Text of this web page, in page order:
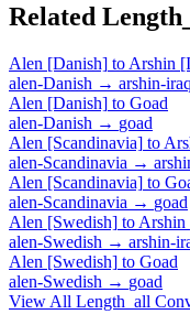
Related
Alen [Danish] to Arshin
alen-Danish → arshin-iraq
Alen [Danish] to Goad
alen-Danish → goad
Alen [Scandinavia] to
alen-Scandinavia →
Alen [Scandinavia] to
alen-Scandinavia → goad
Alen [Swedish] to Arshin
alen-Swedish → arshin-
Alen [Swedish] to Goad
alen-Swedish → goad
View All Length_all